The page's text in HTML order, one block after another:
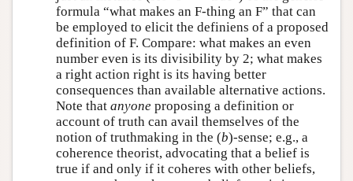
formula “what makes an F-thing an F” that can
be employed to elicit the definiens of a proposed
definition of F. Compare: what makes an even
number even is its divisibility by 2; what makes
a right action right is its having better
consequences than available alternative actions.
Note that anyone proposing a definition or
account of truth can avail themselves of the
notion of truthmaking in the (b)-sense; e.g., a
coherence theorist, advocating that a belief is
true if and only if it coheres with other beliefs,